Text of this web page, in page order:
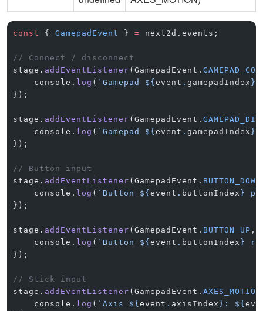
const { GamepadEvent } = next2d.events;
// Connect / disconnect
stage. addEventListener (GamepadEvent.
    console.
log ( `Gamepad ${ event . gamepadIndex }
});
stage. addEventListener (GamepadEvent.
    console.
log ( `Gamepad ${ event . gamepadIndex }
});
// Button input
stage. addEventListener (GamepadEvent. BUTTON_DOWN
    console.
log ( `Button ${ event . buttonIndex }
});
stage. addEventListener (GamepadEvent. BUTTON_UP ,
    console.
log ( `Button ${ event . buttonIndex }
});
// Stick input
stage. addEventListener (GamepadEvent. AXES_MOTION
    console.
log ( `Axis ${ event . axisIndex }: ${